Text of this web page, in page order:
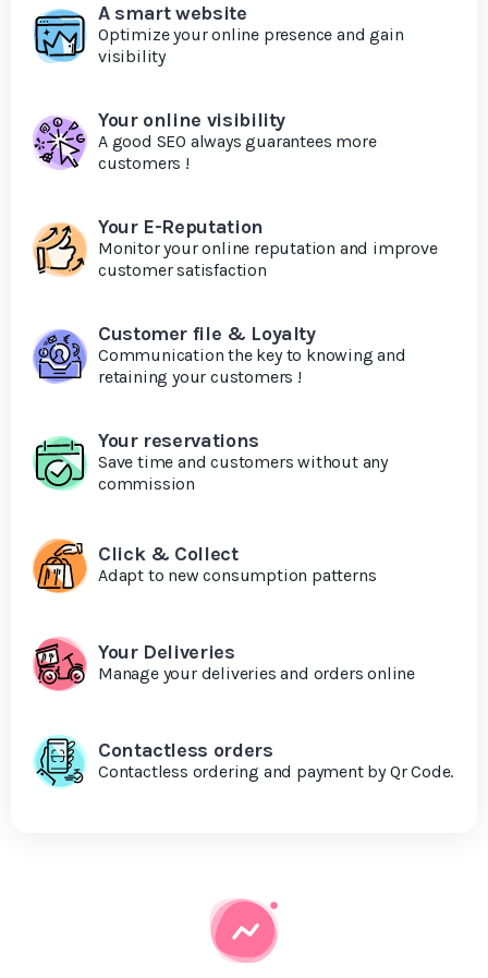
A smart website
Optimize your online presence and gain
visibility
Your online visibility
A good SEO always guarantees more
customers !
Your E-Reputation
Monitor your online reputation and improve
customer satisfaction
Customer file & Loyalty
Communication the key to knowing and
retaining your customers !
Your reservations
Save time and customers without any
commission
Click & Collect
Adapt to new consumption patterns
Your Deliveries
Manage your deliveries and orders online
Contactless orders
Contactless ordering and payment by Qr Code.